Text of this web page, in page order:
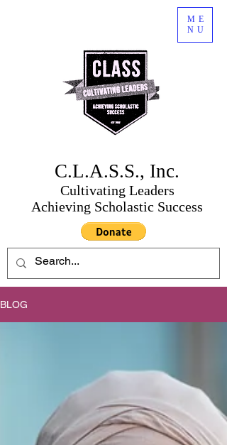
C.L.A.S.S., Inc.
Cultivating Leaders
Achieving Scholastic Success
ME
NU
BLOG